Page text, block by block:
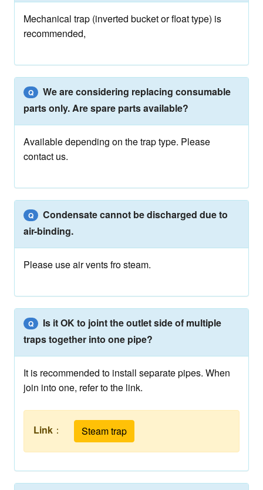
Mechanical trap (inverted bucket or float type) is
recommended,
Q
We are considering replacing consumable
parts only. Are spare parts available?
Available depending on the trap type. Please
contact us.
Q
Condensate cannot be discharged due to
air-binding.
Please use air vents fro steam.
Q
Is it OK to joint the outlet side of multiple
traps together into one pipe?
It is recommended to install separate pipes. When
join into one, refer to the link.
Link ： Steam trap